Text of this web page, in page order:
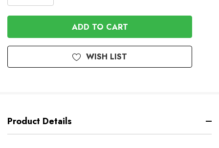
QUANTITY
OF
UNDEFINED
OF
UNDEFINED
WISH LIST
Product Details